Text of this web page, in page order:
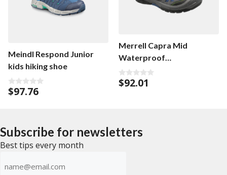
Meindl Respond Junior
kids hiking shoe
0
o
5
$97.76
Merrell Capra Mid
Waterproof
wandelschoenen
0
o
$92.01
Subscribe for newsletters
Best tips every month
(Required)